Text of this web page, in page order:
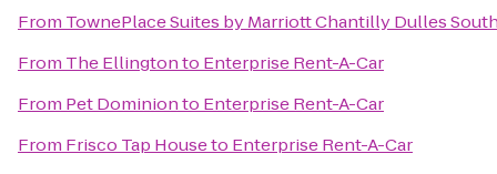
From TownePlace Suites by Marriott Chantilly Dulles
From The Ellingtonto Enterprise Rent-A-Car
From Pet Dominionto Enterprise Rent-A-Car
From Frisco Tap Houseto Enterprise Rent-A-Car